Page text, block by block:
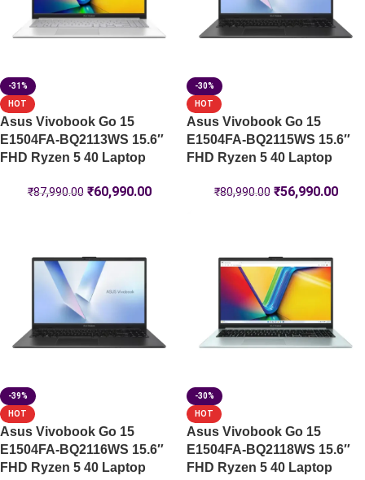
-31%
HOT
Asus Vivobook Go 15
E1504FA-BQ2113WS 15.6″
FHD Ryzen 5 40 Laptop
₹87,990.00 ₹60,990.00
-30%
HOT
Asus Vivobook Go 15
E1504FA-BQ2115WS 15.6″
FHD Ryzen 5 40 Laptop
₹80,990.00 ₹56,990.00
-39%
HOT
Asus Vivobook Go 15
E1504FA-BQ2116WS 15.6″
FHD Ryzen 5 40 Laptop
-30%
HOT
Asus Vivobook Go 15
E1504FA-BQ2118WS 15.6″
FHD Ryzen 5 40 Laptop